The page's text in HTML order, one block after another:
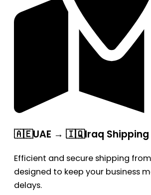
🇦🇪UAE → 🇮🇶Iraq Shipping
Efficient and secure shipping
designed to keep your business
delays.